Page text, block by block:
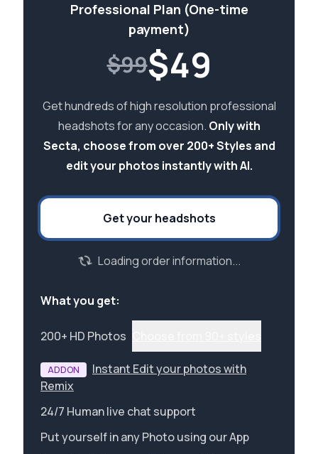
Professional Plan (One-time
payment)
$99$49
Get hundreds of high resolution professional
headshots for any occasion. Only with
Secta, choose from over 200+ Styles and
edit your photos instantly with AI.
Get your headshots
Loading order information...
What you get:
200+ HD Photos
ADDON
Instant Edit your photos with
Remix
24/7 Human live chat support
Put yourself in any Photo using our App